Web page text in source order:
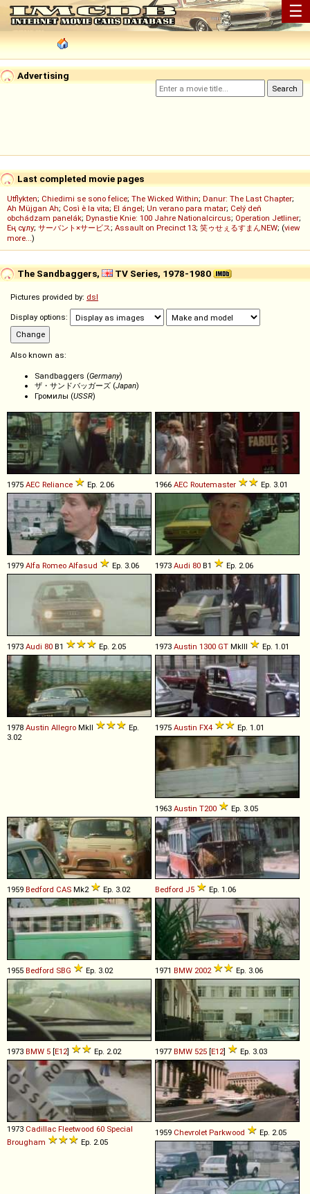
☰
Advertising
Last completed movie pages
Utflykten; Chiedimi se sono felice; The Wicked Within; Danur: The Last Chapter;
Ah Müjgan Ah; Così è la vita; El ángel; Un verano para matar; Celý deň
obchádzam panelák; Dynastie Knie: 100 Jahre Nationalcircus; Operation Jetliner;
Ең сұлу; サーバント×サービス; Assault on Precinct 13; 笑ゥせぇるすまんNEW; (view
more...)
The Sandbaggers, TV Series, 1978-1980
Pictures provided by: dsl
Display options:
Also known as:
Sandbaggers (Germany)
ザ・サンドバッガーズ (Japan)
Громилы (USSR)
1975 AEC Reliance Ep. 2.06 1966 AEC Routemaster Ep. 3.01
1979 Alfa Romeo Alfasud Ep. 3.06 1973 Audi 80 B1 Ep. 2.06
1973 Audi 80 B1 Ep. 2.05 1973 Austin 1300 GT MkIII Ep. 1.01
1978 Austin Allegro MkII
Ep.
3.02
1975 Austin FX4 Ep. 1.01
1963 Austin T200 Ep. 3.05
1959 Bedford CAS Mk2 Ep. 3.02 Bedford J5 Ep. 1.06
1955 Bedford SBG Ep. 3.02 1971 BMW 2002 Ep. 3.06
1973 BMW 5 [E12] Ep. 2.02 1977 BMW 525 [E12] Ep. 3.03
1973 Cadillac Fleetwood 60 Special
Brougham
Ep. 2.05
1959 Chevrolet Parkwood Ep. 2.05